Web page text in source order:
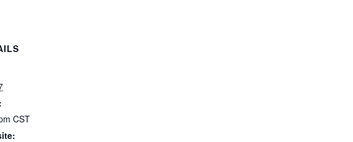
CST